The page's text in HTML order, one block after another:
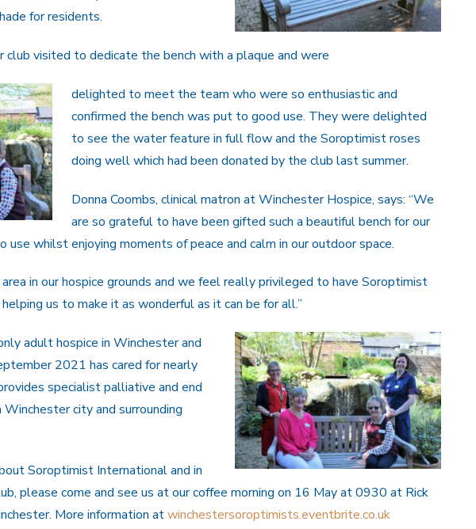
for residents.
club visited to dedicate the bench with a plaque and were
delighted to meet the team who were so enthusiastic and
confirmed the bench was put to good use. They were delighted
to see the water feature in full flow and the Soroptimist roses
doing well which had been donated by the club last summer.
Donna Coombs, clinical matron at Winchester Hospice, says: “We
are so grateful to have been gifted such a beautiful bench for our
whilst enjoying moments of peace and calm in our outdoor space.
area in our hospice grounds and we feel really privileged to have Soroptimist
us to make it as wonderful as it can be for all.”
adult hospice in Winchester and
2021 has cared for nearly
specialist palliative and end
city and surrounding
Soroptimist International and in
please come and see us at our coffee morning on 16 May at 0930 at Rick
More information atwinchestersoroptimists.eventbrite.co.uk